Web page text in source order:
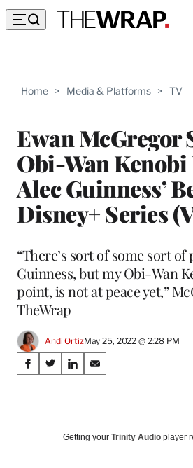
Home > Media & Platforms > TV
Ewan McGregor
Obi-Wan Kenobi
Alec Guinness’
Disney+ Series
“There’s sort of some sort of
Guinness, but my Obi-Wan
point, is not at peace yet,”
TheWrap
Andi OrtizMay 25, 2022 @ 2:28 PM
Share
on
Media
S
a
S
a
S
a
o
S
a
o
Getting your Trinity Audio player